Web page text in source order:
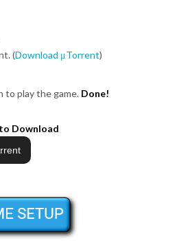
(Download μTorrent)
to play the game. Done!
Download